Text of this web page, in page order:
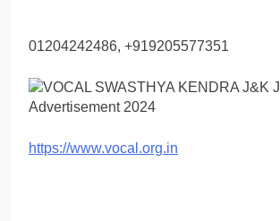
01204242486, +919205577351
https://www.vocal.org.in